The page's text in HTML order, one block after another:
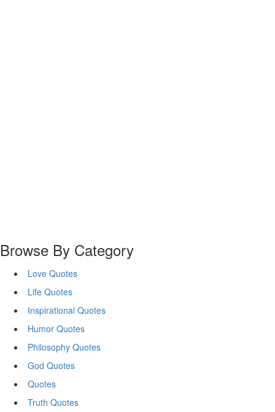
Browse By Category
Love Quotes
Life Quotes
Inspirational Quotes
Humor Quotes
Philosophy Quotes
God Quotes
Quotes
Truth Quotes